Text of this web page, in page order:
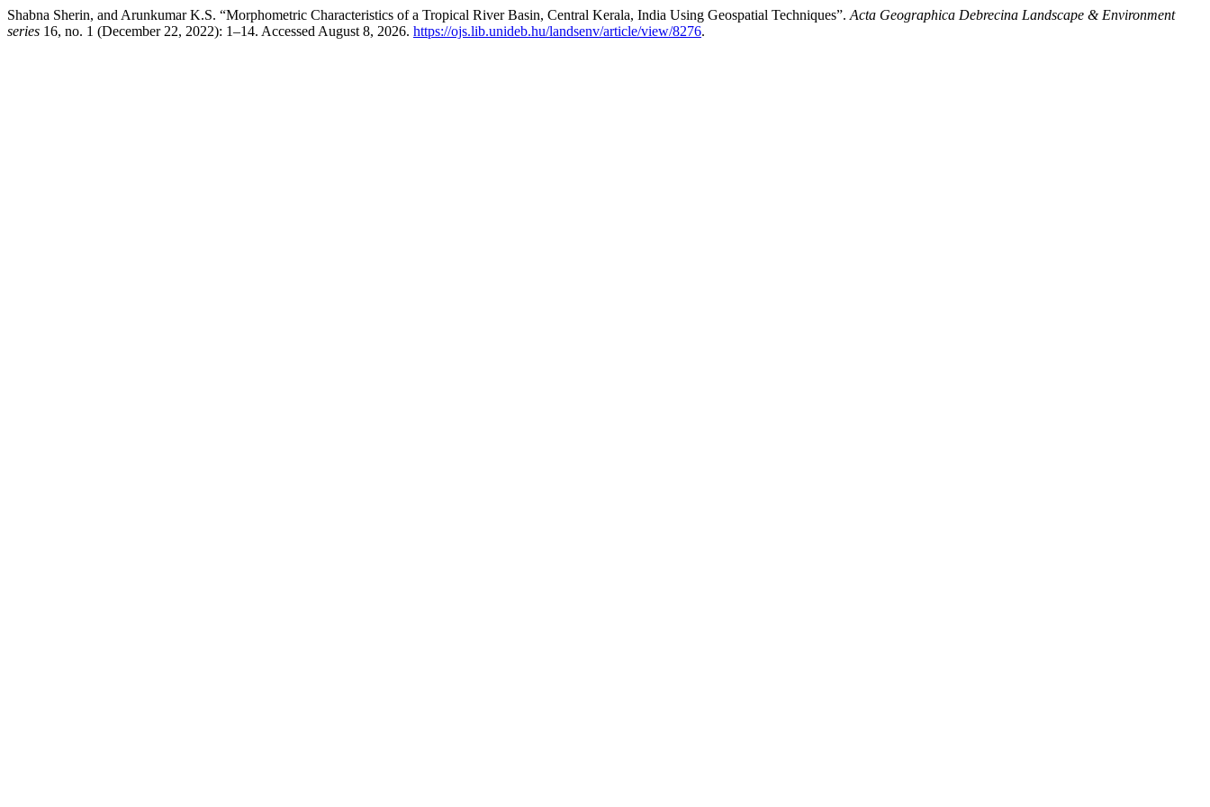
Shabna Sherin, and Arunkumar K.S. “Morphometric Characteristics of a Tropical River Basin, Central Kerala, India Using Geospatial Techniques”. Acta Geographica Debrecina Landscape & Environment
series 16, no. 1 (December 22, 2022): 1–14. Accessed August 8, 2026. https://ojs.lib.unideb.hu/landsenv/article/view/8276.